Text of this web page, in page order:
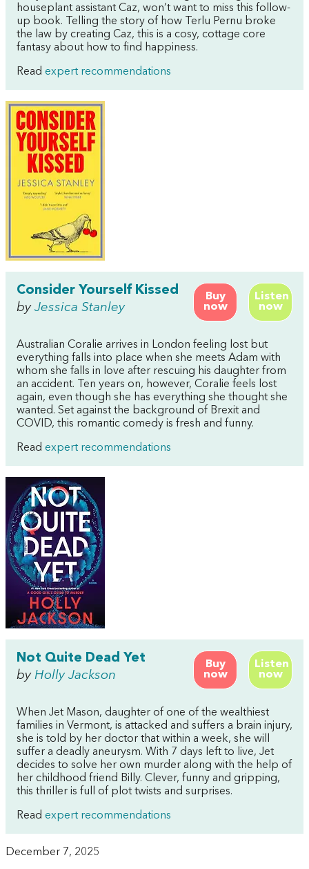
houseplant assistant Caz, won’t want to miss this follow-
up book. Telling the story of how Terlu Pernu broke
the law by creating Caz, this is a cosy, cottage core
fantasy about how to find happiness.
Read expert recommendations
Buy
now
Listen
now
Consider Yourself Kissed
by Jessica Stanley
Australian Coralie arrives in London feeling lost but
everything falls into place when she meets Adam with
whom she falls in love after rescuing his daughter from
an accident. Ten years on, however, Coralie feels lost
again, even though she has everything she thought she
wanted. Set against the background of Brexit and
COVID, this romantic comedy is fresh and funny.
Read expert recommendations
Buy
now
Listen
now
Not Quite Dead Yet
by Holly Jackson
When Jet Mason, daughter of one of the wealthiest
families in Vermont, is attacked and suffers a brain injury,
she is told by her doctor that within a week, she will
suffer a deadly aneurysm. With 7 days left to live, Jet
decides to solve her own murder along with the help of
her childhood friend Billy. Clever, funny and gripping,
this thriller is full of plot twists and surprises.
Read expert recommendations
December 7, 2025